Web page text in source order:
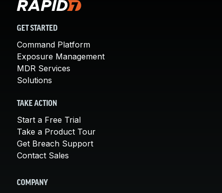
GET STARTED
Command Platform
Exposure Management
MDR Services
Solutions
TAKE ACTION
Start a Free Trial
Take a Product Tour
Get Breach Support
Contact Sales
COMPANY